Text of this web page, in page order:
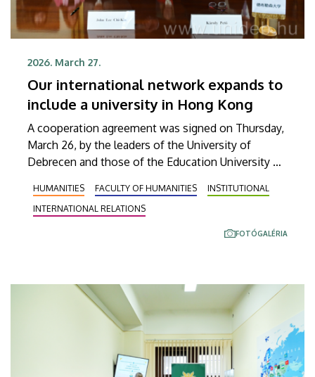
2026. March 27.
Our international network expands to
include a university in Hong Kong
A cooperation agreement was signed on Thursday,
March 26, by the leaders of the University of
Debrecen and those of the Education University of
exchanges as well as joint research projects in the
future. The significance of this agreement is also
indicated by the fact that UD is the first Hungarian
HUMANITIES FACULTY OF HUMANITIES
INSTITUTIONAL
INTERNATIONAL RELATIONS
FOTÓGALÉRIA